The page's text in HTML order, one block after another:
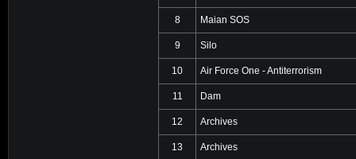
8 Maian SOS
9 Silo
10 Air Force One - Antiterrorism
11 Dam
12 Archives
13 Archives